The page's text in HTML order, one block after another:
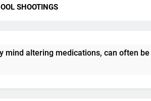
SHOOTINGS
altering medications, can often be